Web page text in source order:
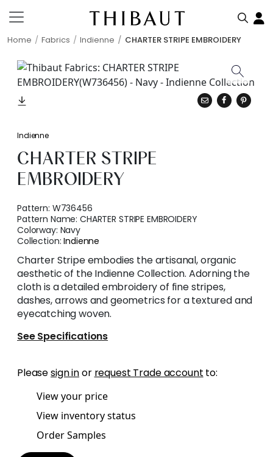
Home Fabrics Indienne CHARTER STRIPE EMBROIDERY
Indienne
CHARTER STRIPE
EMBROIDERY
Pattern: W736456
Pattern Name:CHARTER STRIPE EMBROIDERY
Colorway: Navy
Collection:Indienne
Charter Stripe embodies the artisanal, organic
aesthetic of the Indienne Collection. Adorning the
cloth is a detailed embroidery of fine stripes,
dashes, arrows and geometrics for a textured and
eyecatching woven.
See Specifications
Pleasesign inor request Trade account to:
View your price
View inventory status
Order Samples